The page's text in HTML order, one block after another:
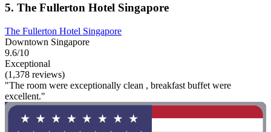
5. The Fullerton Hotel Singapore
The Fullerton Hotel Singapore
Downtown Singapore
9.6/10
Exceptional
(1,378 reviews)
"The room were exceptionally clean , breakfast buffet were
excellent."